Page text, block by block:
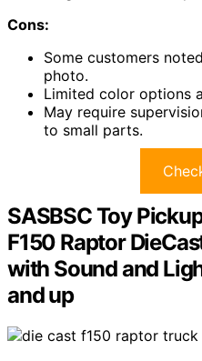
Cons:
Some customers
photo.
Limited color options
May require
to small parts.
SASBSC Toy
F150 Raptor
with Sound and
and up